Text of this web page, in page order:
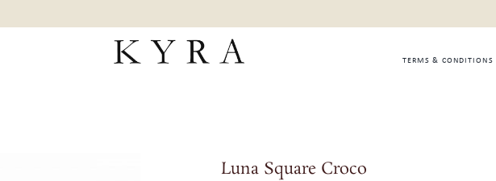
TERMS & CONDITIONS
Luna Square Croco